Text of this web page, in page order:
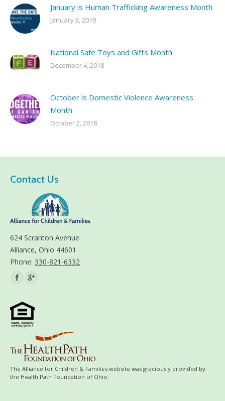
January is Human Trafficking Awareness Month
January 3, 2019
National Safe Toys and Gifts Month
December 4, 2018
October is Domestic Violence Awareness
Month
October 2, 2018
Contact Us
624 Scranton Avenue
Alliance, Ohio 44601
Phone: 330-821-6332
Find us on:
The Alliance for Children & Families website was graciously provided by
the Health Path Foundation of Ohio.